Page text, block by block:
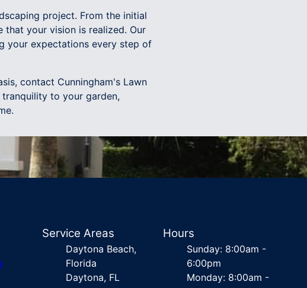
project. From the initial
your vision is realized. Our
your expectations every step of
contact Cunningham's Lawn
to your garden,
Service Areas
Daytona Beach,
Florida
Daytona, FL
Hours
Sunday: 8:00am -
6:00pm
Monday: 8:00am -